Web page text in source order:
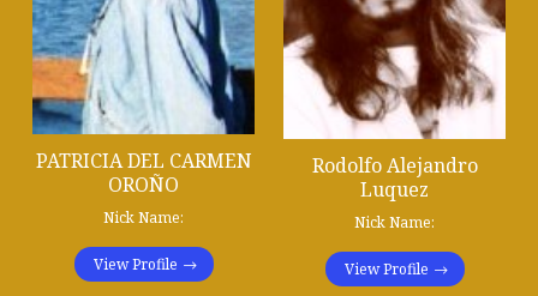
PATRICIA DEL CARMEN
OROÑO
Nick Name:
View Profile
Rodolfo Alejandro
Luquez
Nick Name:
View Profile